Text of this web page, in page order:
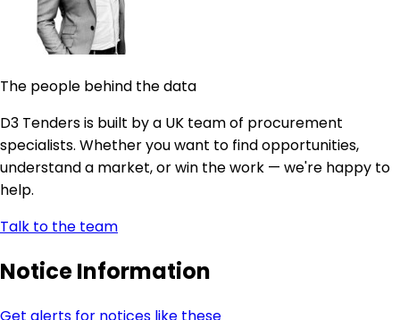
The people behind the data
D3 Tenders is built by a UK team of procurement
specialists. Whether you want to find opportunities,
understand a market, or win the work — we're happy to
help.
Talk to the team
Notice Information